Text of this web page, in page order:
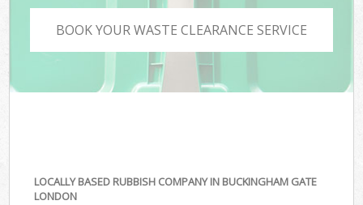
BOOK YOUR WASTE CLEARANCE SERVICE
LOCALLY BASED RUBBISH COMPANY IN BUCKINGHAM GATE
LONDON